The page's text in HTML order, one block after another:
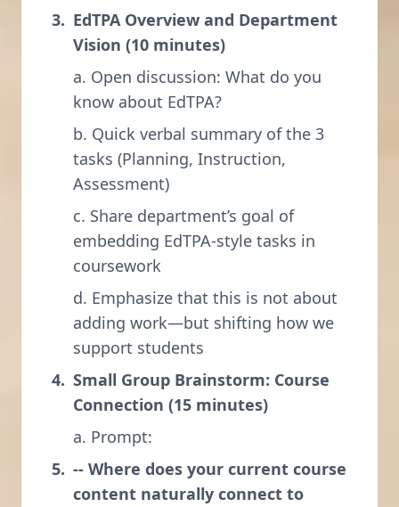
EdTPA Overview and Department
Vision (10 minutes)
a. Open discussion: What do you
know about EdTPA?
b. Quick verbal summary of the 3
tasks (Planning, Instruction,
Assessment)
c. Share department’s goal of
embedding EdTPA-style tasks in
coursework
d. Emphasize that this is not about
adding work—but shifting how we
support students
Small Group Brainstorm: Course
Connection (15 minutes)
a. Prompt:
-- Where does your current course
content naturally connect to